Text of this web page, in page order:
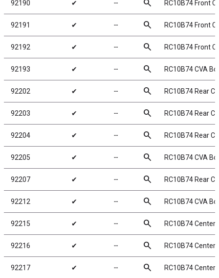
92190 ✔ ╌ search RC10B74 Front
92191 ✔ ╌ search RC10B74 Front
92192 ✔ ╌ search RC10B74 Front
92193 ✔ ╌ search RC10B74 CVA
92202 ✔ ╌ search RC10B74 Rear
92203 ✔ ╌ search RC10B74 Rear
92204 ✔ ╌ search RC10B74 Rear
92205 ✔ ╌ search RC10B74 CVA
92207 ✔ ╌ search RC10B74 Rear
92212 ✔ ╌ search RC10B74 CVA
92215 ✔ ╌ search RC10B74 Center
92216 ✔ ╌ search RC10B74 Center
92217 ✔ ╌ search RC10B74 Center